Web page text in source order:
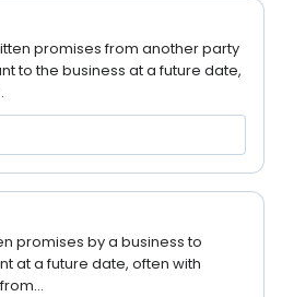
promises from another party
to the business at a future date,
promises by a business to
at a future date, often with